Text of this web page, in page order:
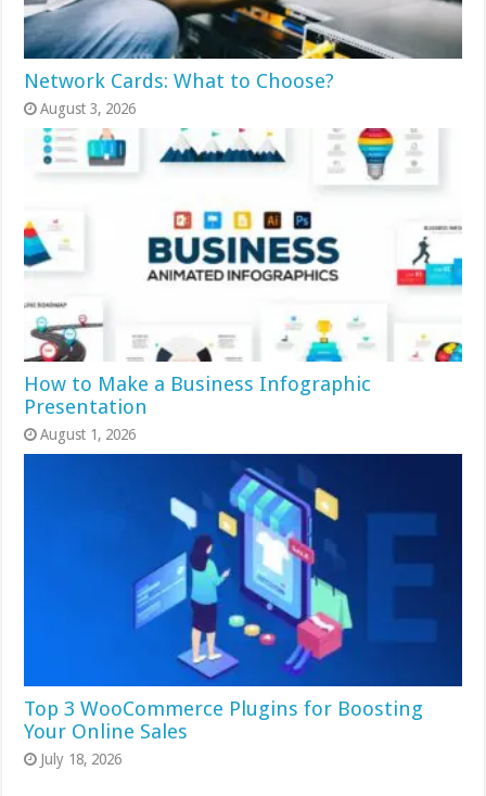
Network Cards: What to Choose?
August 3, 2026
How to Make a Business Infographic
Presentation
August 1, 2026
Top 3 WooCommerce Plugins for Boosting
Your Online Sales
July 18, 2026